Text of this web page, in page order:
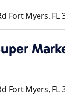
Fort Myers, FL
Fort Myers, FL